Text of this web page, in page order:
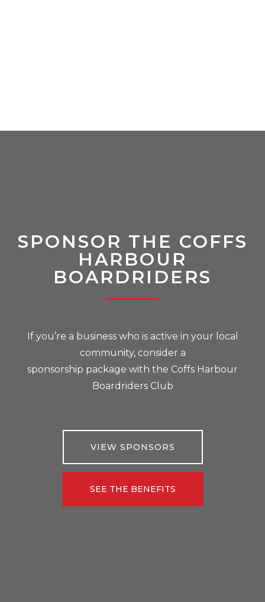
SPONSOR THE COFFS
HARBOUR
BOARDRIDERS
If you’re a business who is active in your local
community, consider a
sponsorship package with the Coffs Harbour
Boardriders Club
VIEW SPONSORS
SEE THE BENEFITS